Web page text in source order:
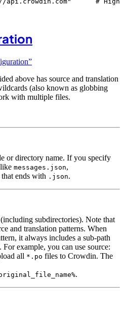
above has source and translation
(also known as globbing
with multiple files.
or directory name. If you specify
messages.json,
ends with .json.
subdirectories). Note that
and translation patterns. When
it always includes a sub-path
example, you can use source:
all *.po files to Crowdin. The
.